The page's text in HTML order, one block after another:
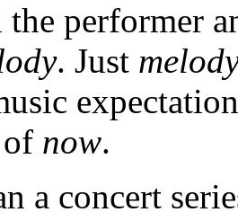
the performer
. Just
now.
a concert